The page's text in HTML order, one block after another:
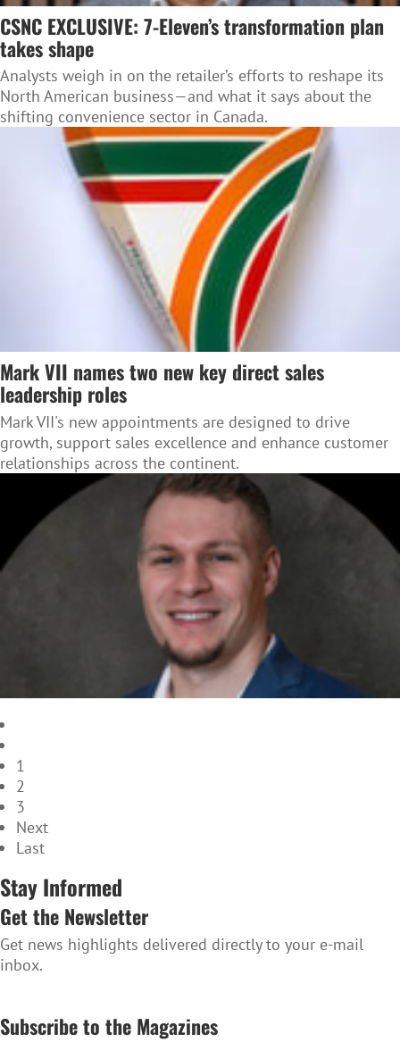
CSNC EXCLUSIVE: 7-Eleven’s transformation plan
takes shape
Analysts weigh in on the retailer’s efforts to reshape its
North American business—and what it says about the
shifting convenience sector in Canada.
Mark VII names two new key direct sales
leadership roles
Mark VII's new appointments are designed to drive
growth, support sales excellence and enhance customer
relationships across the continent.
1
2
3
Next
Last
Stay Informed
Get the Newsletter
Get news highlights delivered directly to your e-mail
inbox.
Subscribe to the Magazines